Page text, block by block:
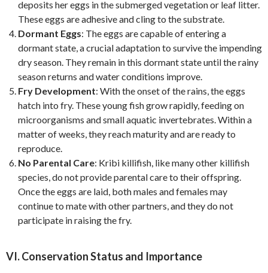
deposits her eggs in the submerged vegetation or leaf litter.
These eggs are adhesive and cling to the substrate.
Dormant Eggs: The eggs are capable of entering a
dormant state, a crucial adaptation to survive the impending
dry season. They remain in this dormant state until the rainy
season returns and water conditions improve.
Fry Development: With the onset of the rains, the eggs
hatch into fry. These young fish grow rapidly, feeding on
microorganisms and small aquatic invertebrates. Within a
matter of weeks, they reach maturity and are ready to
reproduce.
No Parental Care: Kribi killifish, like many other killifish
species, do not provide parental care to their offspring.
Once the eggs are laid, both males and females may
continue to mate with other partners, and they do not
participate in raising the fry.
VI. Conservation Status and Importance